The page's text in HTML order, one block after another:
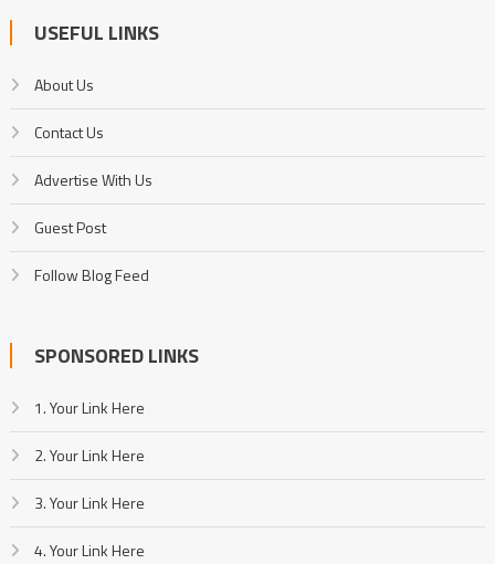
USEFUL LINKS
About Us
Contact Us
Advertise With Us
Guest Post
Follow Blog Feed
SPONSORED LINKS
1. Your Link Here
2. Your Link Here
3. Your Link Here
4. Your Link Here